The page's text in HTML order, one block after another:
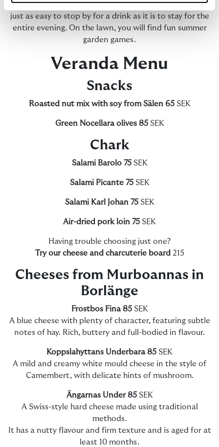
summer evenings in a relaxed atmosphere where it is
just as easy to stop by for a drink as it is to stay for the
entire evening. On the lawn, you will find fun summer
garden games.
Veranda Menu
Snacks
Roasted nut mix with soy from Sälen 65 SEK
Green Nocellara olives85 SEK
Chark
Salami Barolo 75 SEK
Salami Picante 75 SEK
Salami Karl Johan 75 SEK
Air-dried pork loin 75 SEK
Having trouble choosing just one?
Try our cheese and charcuterie board215
Cheeses from Murboannas in
Borlänge
Frostbos Fina 85 SEK
A blue cheese with plenty of character, featuring subtle
notes of hay. Rich, buttery and full-bodied in flavour.
Koppslahyttans Underbara 85 SEK
A mild and creamy white mould cheese in the style of
Camembert, with delicate hints of mushroom.
Ängarnas Under 85 SEK
A Swiss-style hard cheese made using traditional
methods.
It has a nutty flavour and firm texture and is aged for at
least 10 months.